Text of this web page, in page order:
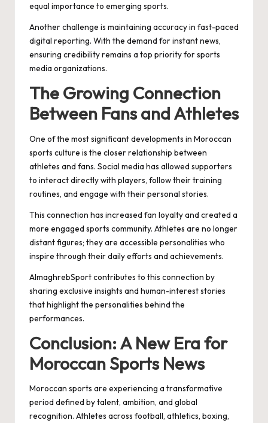
equal importance to emerging sports.
Another challenge is maintaining accuracy in fast-paced
digital reporting. With the demand for instant news,
ensuring credibility remains a top priority for sports
media organizations.
The Growing Connection
Between Fans and Athletes
One of the most significant developments in Moroccan
sports culture is the closer relationship between
athletes and fans. Social media has allowed supporters
to interact directly with players, follow their training
routines, and engage with their personal stories.
This connection has increased fan loyalty and created a
more engaged sports community. Athletes are no longer
distant figures; they are accessible personalities who
inspire through their daily efforts and achievements.
AlmaghrebSport contributes to this connection by
sharing exclusive insights and human-interest stories
that highlight the personalities behind the
performances.
Conclusion: A New Era for
Moroccan Sports News
Moroccan sports are experiencing a transformative
period defined by talent, ambition, and global
recognition. Athletes across football, athletics, boxing,